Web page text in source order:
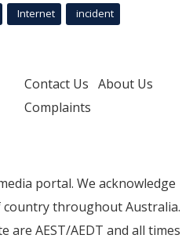
Internet incident
Contact Us About Us
Complaints
portal. We acknowledge
throughout Australia.
are AEST/AEDT and all times